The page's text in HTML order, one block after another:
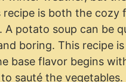
is both the cozy
potato soup can be
boring. This recipe
base flavor begins
sauté the vegetables.